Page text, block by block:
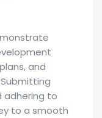
and
to
to a smooth